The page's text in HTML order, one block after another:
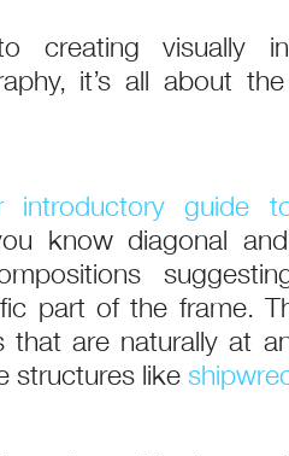
creating visually
it’s all about
introductory guide
know diagonal
part of the frame.
that are naturally at
structures like